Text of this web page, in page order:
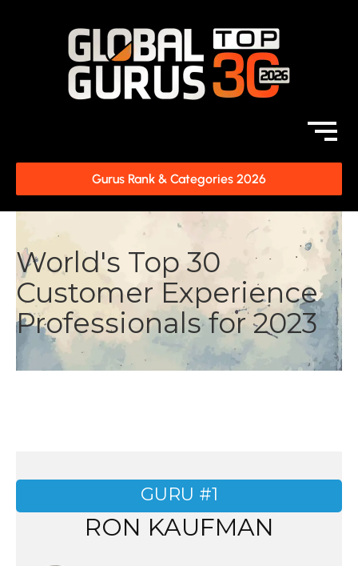
Gurus Rank & Categories 2026
World's Top 30
Customer Experience
Professionals for 2023
GURU #1
RON KAUFMAN